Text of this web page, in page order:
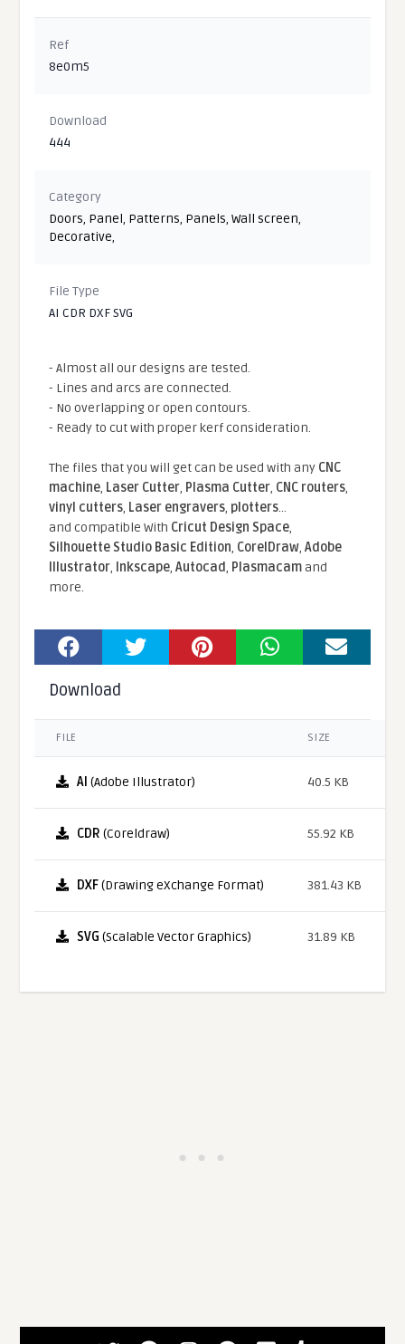
Ref
8e0m5
Download
444
Category
Doors, Panel, Patterns, Panels,Wall screen,
Decorative,
File Type
AI CDR DXF SVG
- Almost all our designs are tested.
- Lines and arcs are connected.
- No overlapping or open contours.
- Ready to cut with proper kerf consideration.
The files that you will get can be used with any CNC
machine, Laser Cutter, Plasma Cutter, CNC routers,
vinyl cutters, Laser engravers, plotters...
and compatible With Cricut Design Space,
Silhouette Studio Basic Edition, CorelDraw,Adobe
Illustrator, Inkscape,Autocad, Plasmacamand
more.
Download
FILE SIZE
AI (Adobe Illustrator) 40.5 KB
CDR (Coreldraw) 55.92 KB
DXF(Drawing eXchange Format) 381.43 KB
SVG (Scalable Vector Graphics) 31.89 KB